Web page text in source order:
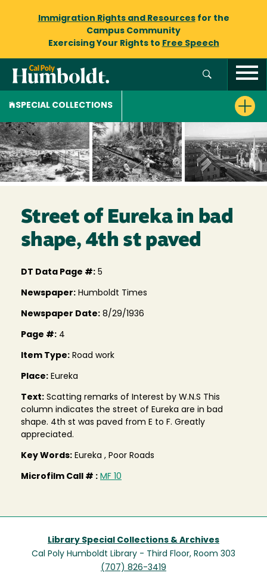
Immigration Rights and Resourcesfor the
Campus Community
Exercising Your Rights to Free Speech
SPECIAL COLLECTIONS
Street of Eureka in bad
shape, 4th st paved
DT Data Page #: 5
Newspaper: Humboldt Times
Newspaper Date: 8/29/1936
Page #: 4
Item Type: Road work
Place: Eureka
Text: Scatting remarks of Interest by W.N.S This
column indicates the street of Eureka are in bad
shape. 4th st was paved from E to F. Greatly
appreciated.
Key Words: Eureka , Poor Roads
Microfilm Call # : MF 10
Library Special Collections & Archives
Cal Poly Humboldt Library - Third Floor, Room 303
(707) 826-3419